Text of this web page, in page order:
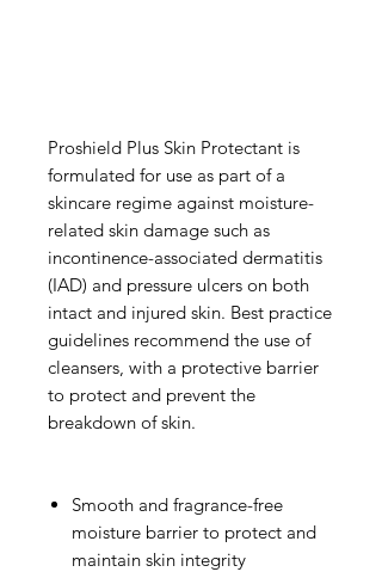
Proshield Plus Skin Protectant is
formulated for use as part of a
skincare regime against moisture-
related skin damage such as
incontinence-associated dermatitis
(IAD) and pressure ulcers on both
intact and injured skin. Best practice
guidelines recommend the use of
cleansers, with a protective barrier
to protect and prevent the
breakdown of skin.
Smooth and fragrance-free
moisture barrier to protect and
maintain skin integrity